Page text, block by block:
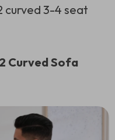
curved 3-4 seat
Curved Sofa